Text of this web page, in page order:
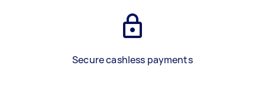
Secure cashless payments